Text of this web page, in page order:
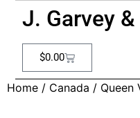
J. Garvey
$0.00
Home / Canada / Queen